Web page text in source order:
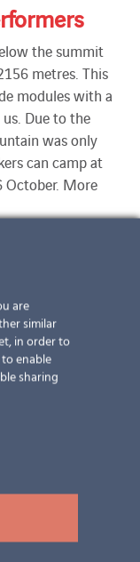
the summit
metres. This
modules with a
Due to the
was only
can camp at
October. More
this reason,
are
similar
in order to
enable
sharing